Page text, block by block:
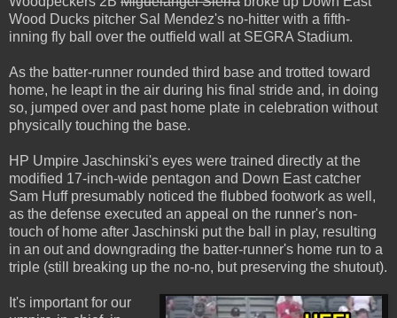
Wood Ducks pitcher Sal Mendez's no-hitter with a fifth-
inning fly ball over the outfield wall at SEGRA Stadium.
As the batter-runner rounded third base and trotted toward
home, he leapt in the air during his final stride and, in doing
so, jumped over and past home plate in celebration without
physically touching the base.
HP Umpire Jaschinski's eyes were trained directly at the
modified 17-inch-wide pentagon and Down East catcher
Sam Huff presumably noticed the flubbed footwork as well,
as the defense executed an appeal on the runner's non-
touch of home after Jaschinski put the ball in play, resulting
in an out and downgrading the batter-runner's home run to a
triple (still breaking up the no-no, but preserving the shutout).
It's important for our